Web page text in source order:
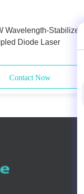
Wavelength-Stabilized
Diode Laser
Contact Now